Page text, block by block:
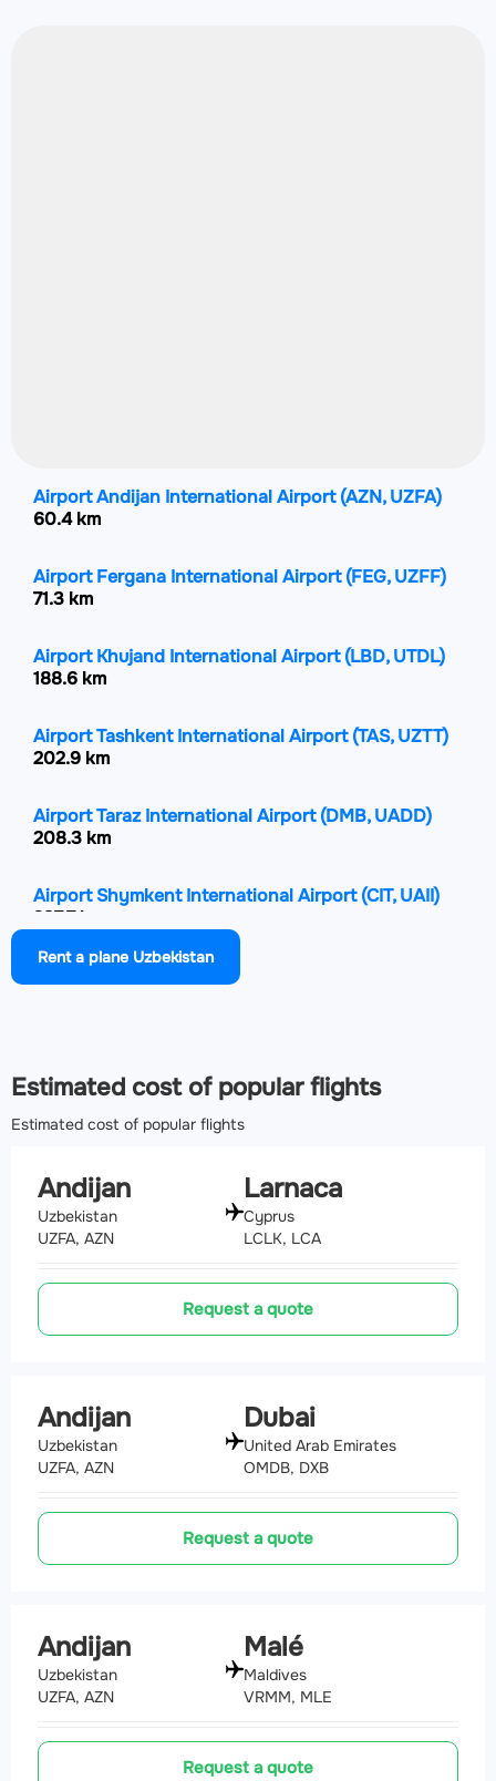
Airport Andijan International Airport(AZN, UZFA)
60.4 km
Airport Fergana International Airport(FEG, UZFF)
71.3 km
Airport Khujand International Airport(LBD, UTDL)
188.6 km
Airport Tashkent International Airport(TAS, UZTT)
202.9 km
Airport Taraz International Airport(DMB, UADD)
208.3 km
Airport Shymkent International Airport(CIT, UAII)
237.7 km
(OMN, UZTZ)
Rent a plane Uzbekistan
Estimated cost of popular flights
Estimated cost of popular flights
Andijan
Uzbekistan
UZFA, AZN
Larnaca
Cyprus
LCLK, LCA
Request a quote
Andijan
Uzbekistan
UZFA, AZN
Dubai
United Arab Emirates
OMDB, DXB
Request a quote
Andijan
Uzbekistan
UZFA, AZN
Malé
Maldives
VRMM, MLE
Request a quote